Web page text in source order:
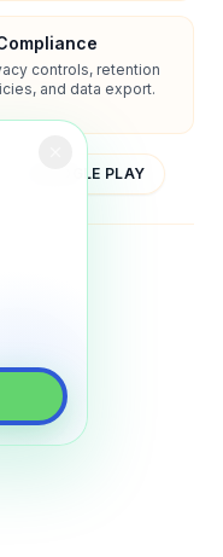
controls, retention
and data export.
GOOGLE PLAY